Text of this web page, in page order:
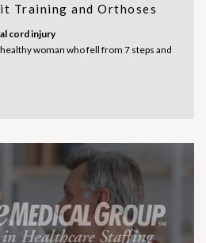
Training and Orthoses
cord injury
woman who fell from 7 steps and